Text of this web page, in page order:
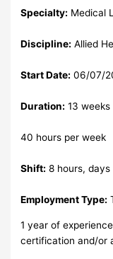
Specialty: Medical
Discipline: Allied
Start Date: 06/07/
Duration: 13 weeks
40 hours per week
Shift: 8 hours, days
Employment Type:
1 year of
certification and/or